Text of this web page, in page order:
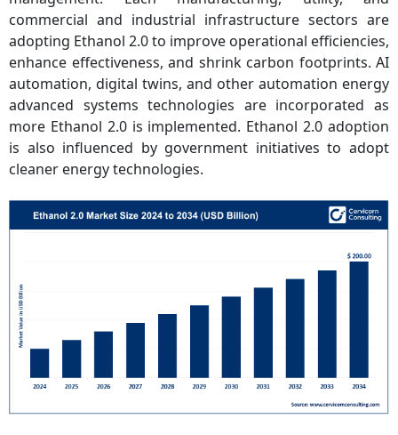
commercial and industrial infrastructure sectors are
adopting Ethanol 2.0 to improve operational efficiencies,
enhance effectiveness, and shrink carbon footprints. AI
automation, digital twins, and other automation energy
advanced systems technologies are incorporated as
more Ethanol 2.0 is implemented. Ethanol 2.0 adoption
is also influenced by government initiatives to adopt
cleaner energy technologies.